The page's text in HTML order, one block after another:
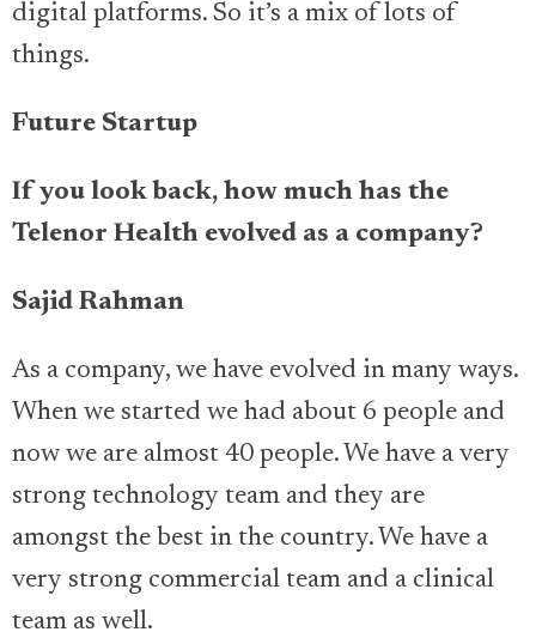
digital platforms. So it’s a mix of lots of
things.
Future Startup
If you look back, how much has the
Telenor Health evolved as a company?
Sajid Rahman
As a company, we have evolved in many ways.
When we started we had about 6 people and
now we are almost 40 people. We have a very
strong technology team and they are
amongst the best in the country. We have a
very strong commercial team and a clinical
team as well.